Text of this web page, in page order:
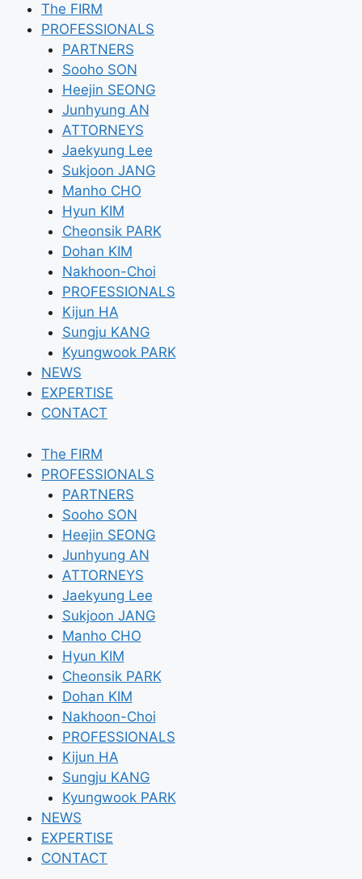
The FIRM
PROFESSIONALS
PARTNERS
Sooho SON
Heejin SEONG
Junhyung AN
ATTORNEYS
Jaekyung Lee
Sukjoon JANG
Manho CHO
Hyun KIM
Cheonsik PARK
Dohan KIM
Nakhoon-Choi
PROFESSIONALS
Kijun HA
Sungju KANG
Kyungwook PARK
NEWS
EXPERTISE
CONTACT
The FIRM
PROFESSIONALS
PARTNERS
Sooho SON
Heejin SEONG
Junhyung AN
ATTORNEYS
Jaekyung Lee
Sukjoon JANG
Manho CHO
Hyun KIM
Cheonsik PARK
Dohan KIM
Nakhoon-Choi
PROFESSIONALS
Kijun HA
Sungju KANG
Kyungwook PARK
NEWS
EXPERTISE
CONTACT